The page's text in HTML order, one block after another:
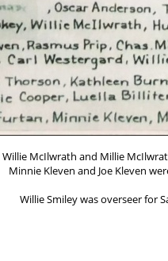
Willie McIlwrath and Millie
Minnie Kleven and Joe Kleven
Willie Smiley was overseer for